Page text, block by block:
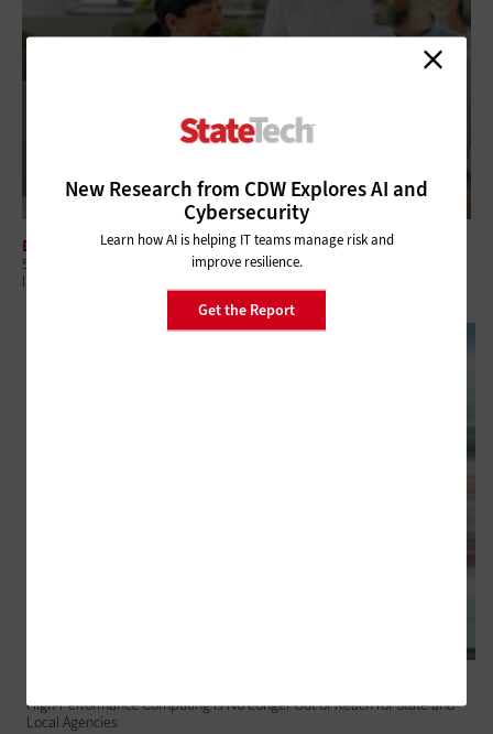
New Research from CDW Explores AI and
Cybersecurity
Learn how AI is helping IT teams manage risk and
improve resilience.
Get the Report
DATA CENTER
5 Questions Government Leaders Should Ask About Modern
Infrastructure
High-Performance Computing Is No Longer Out of Reach for State and
Local Agencies